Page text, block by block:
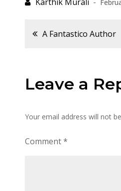
Post
A Fantastico Author
Leave a
Your email address will not
Comment*